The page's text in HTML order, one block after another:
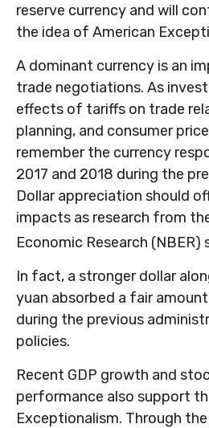
reserve currency and will
the idea of American
A dominant currency is an
trade negotiations. As
effects of tariffs on trade
planning, and consumer
remember the currency
2017 and 2018 during the
Dollar appreciation should
impacts as research from
Economic Research (NBER)
In fact, a stronger dollar
yuan absorbed a fair
during the previous
policies.
Recent GDP growth and
performance also support
Exceptionalism. Through